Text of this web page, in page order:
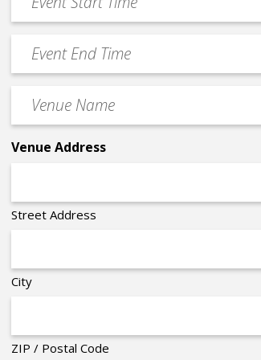
slash
Start
Time
Event
End
Time
Venue
Name
Venue Address
Street Address
City
ZIP / Postal Code